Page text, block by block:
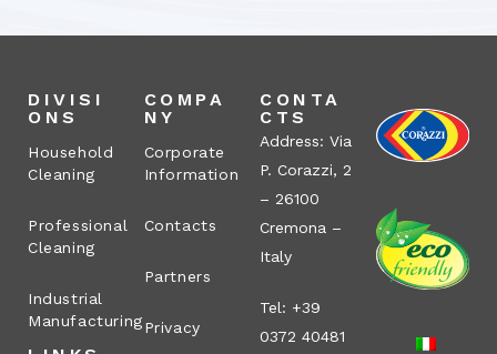
DIVISI
ONS
Household
Cleaning
Professional
Cleaning
Industrial
Manufacturing
COMPA
NY
Corporate
Information
Contacts
Partners
Privacy
CONTA
CTS
Address: Via
P. Corazzi, 2
– 26100
Cremona –
Italy
Tel: +39
0372 40481